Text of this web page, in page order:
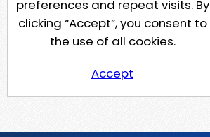
preferences and repeat visits. By
clicking “Accept”, you consent to
the use of all cookies.
Accept